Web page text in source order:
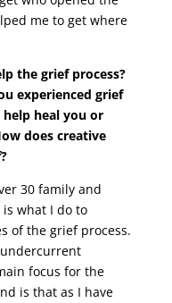
me to get where
the grief process?
experienced grief
heal you or
does creative
30 family and
what I do to
of the grief process.
focus for the
is that as I have